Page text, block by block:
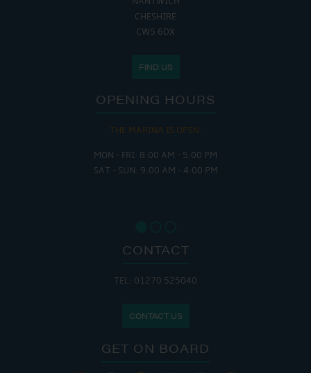
CHESHIRE
CW5 6DX
FIND US
OPENING HOURS
THE MARINA IS OPEN:
MON - FRI: 8:00 AM - 5:00 PM
SAT - SUN: 9:00 AM - 4:00 PM
CONTACT
TEL: 01270 525040
CONTACT US
GET ON BOARD